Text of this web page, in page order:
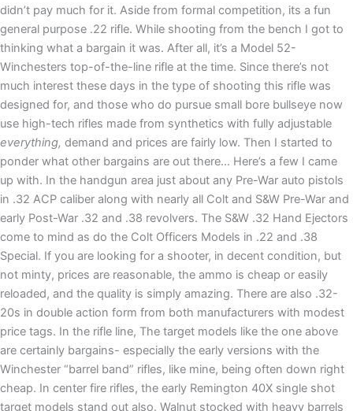
didn’t pay much for it. Aside from formal competition, its a fun
general purpose .22 rifle. While shooting from the bench I got to
thinking what a bargain it was. After all, it’s a Model 52-
Winchesters top-of-the-line rifle at the time. Since there’s not
much interest these days in the type of shooting this rifle was
designed for, and those who do pursue small bore bullseye now
use high-tech rifles made from synthetics with fully adjustable
everything, demand and prices are fairly low. Then I started to
ponder what other bargains are out there… Here’s a few I came
up with. In the handgun area just about any Pre-War auto pistols
in .32 ACP caliber along with nearly all Colt and S&W Pre-War and
early Post-War .32 and .38 revolvers. The S&W .32 Hand Ejectors
come to mind as do the Colt Officers Models in .22 and .38
Special. If you are looking for a shooter, in decent condition, but
not minty, prices are reasonable, the ammo is cheap or easily
reloaded, and the quality is simply amazing. There are also .32-
20s in double action form from both manufacturers with modest
price tags. In the rifle line, The target models like the one above
are certainly bargains- especially the early versions with the
Winchester “barrel band” rifles, like mine, being often down right
cheap. In center fire rifles, the early Remington 40X single shot
target models stand out also. Walnut stocked with heavy barrels